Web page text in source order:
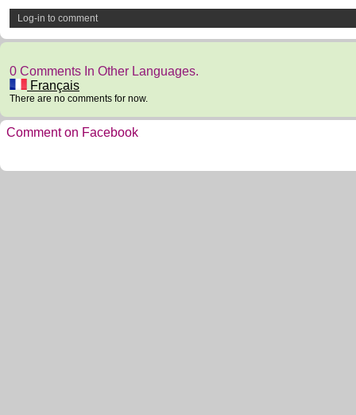
Log-in to comment
0 Comments In Other Languages.
Français
There are no comments for now.
Comment on Facebook